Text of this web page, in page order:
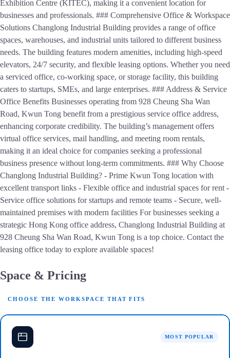
Exhibition Centre (KITEC), making it a convenient location for
businesses and professionals. ### Comprehensive Office & Workspace
Solutions Changlong Industrial Building provides a range of office
spaces, warehouses, and industrial units tailored to different business
needs. The building features modern amenities, including high-speed
elevators, 24/7 security, and flexible leasing options. Whether you need
a serviced office, co-working space, or storage facility, this building
caters to startups, SMEs, and large enterprises. ### Address & Service
Office Benefits Businesses operating from 928 Cheung Sha Wan
Road, Kwun Tong benefit from a prestigious service office address,
enhancing corporate credibility. The building’s management offers
virtual office services, mail handling, and meeting room rentals,
making it an ideal choice for companies seeking a professional
business presence without long-term commitments. ### Why Choose
Changlong Industrial Building? - Prime Kwun Tong location with
excellent transport links - Flexible office and industrial spaces for rent -
Service office solutions for startups and remote teams - Secure, well-
maintained premises with modern facilities For businesses seeking a
strategic Hong Kong office address, Changlong Industrial Building at
928 Cheung Sha Wan Road, Kwun Tong is a top choice. Contact the
leasing office today to explore available spaces!
Space & Pricing
CHOOSE THE WORKSPACE THAT FITS
MOST POPULAR